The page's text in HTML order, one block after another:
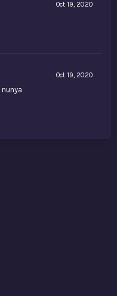
Oct 19, 2020
Oct 19, 2020
nunya